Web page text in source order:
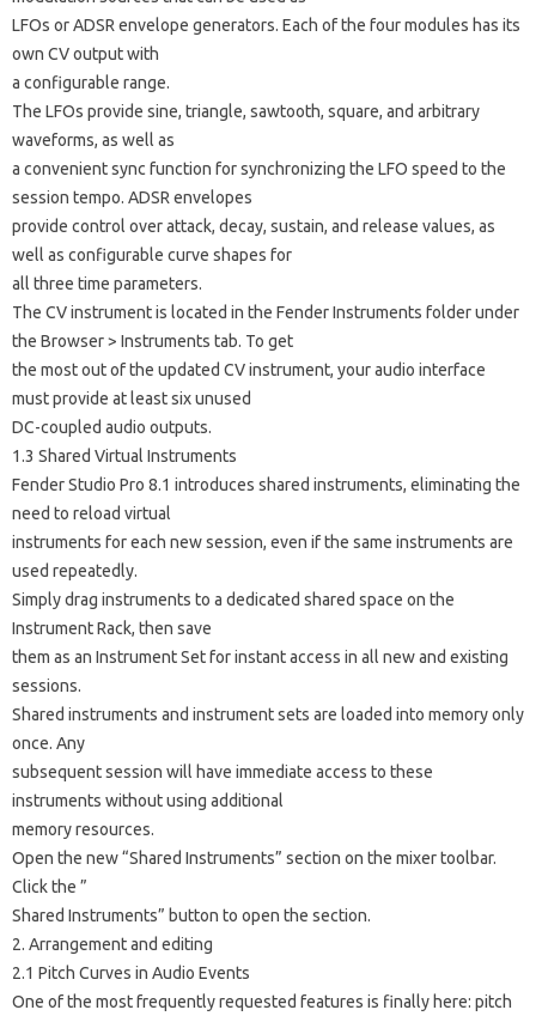
LFOs or ADSR envelope generators. Each of the four modules has its
own CV output with
a configurable range.
The LFOs provide sine, triangle, sawtooth, square, and arbitrary
waveforms, as well as
a convenient sync function for synchronizing the LFO speed to the
session tempo. ADSR envelopes
provide control over attack, decay, sustain, and release values, as
well as configurable curve shapes for
all three time parameters.
The CV instrument is located in the Fender Instruments folder under
the Browser > Instruments tab. To get
the most out of the updated CV instrument, your audio interface
must provide at least six unused
DC-coupled audio outputs.
1.3 Shared Virtual Instruments
Fender Studio Pro 8.1 introduces shared instruments, eliminating the
need to reload virtual
instruments for each new session, even if the same instruments are
used repeatedly.
Simply drag instruments to a dedicated shared space on the
Instrument Rack, then save
them as an Instrument Set for instant access in all new and existing
sessions.
Shared instruments and instrument sets are loaded into memory only
once. Any
subsequent session will have immediate access to these
instruments without using additional
memory resources.
Open the new “Shared Instruments” section on the mixer toolbar.
Click the ”
Shared Instruments” button to open the section.
2. Arrangement and editing
2.1 Pitch Curves in Audio Events
One of the most frequently requested features is finally here: pitch